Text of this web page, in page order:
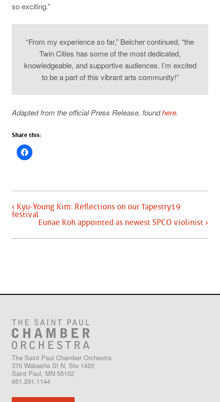
so exciting.”
“From my experience so far,” Belcher continued, “the
Twin Cities has some of the most dedicated,
knowledgeable, and supportive audiences. I’m excited
to be a part of this vibrant arts community!”
Adapted from the official Press Release, foundhere.
Share this:
‹ Kyu-Young Kim: Reflections on our Tapestry19
festival
Eunae Koh appointed as newest SPCO violinist ›
The Saint Paul Chamber Orchestra
370 Wabasha St N, Ste 1420
Saint Paul, MN 55102
651.291.1144